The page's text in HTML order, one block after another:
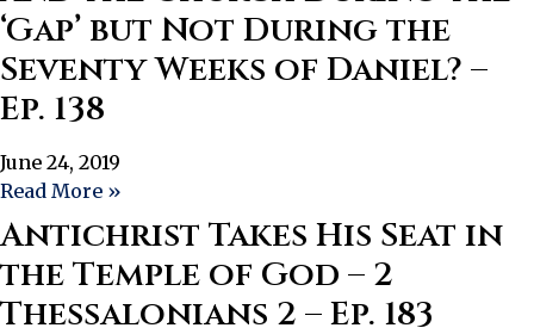
‘Gap’ but Not During the
Seventy Weeks of Daniel? –
Ep. 138
June 24, 2019
Read More »
Antichrist Takes His Seat in
the Temple of God – 2
Thessalonians 2 – Ep. 183